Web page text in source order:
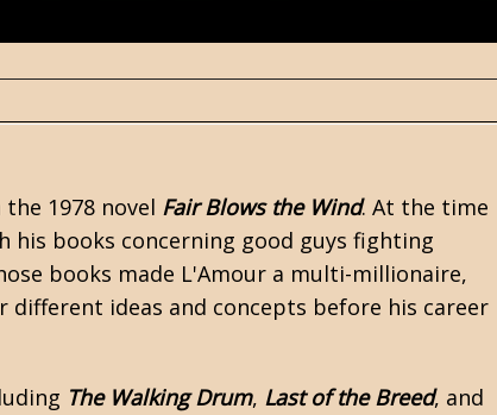
1978 novel Fair Blows the Wind. At the time
books concerning good guys fighting
books made L'Amour a multi-millionaire,
ideas and concepts before his career
The Walking Drum, Last of the Breed, and